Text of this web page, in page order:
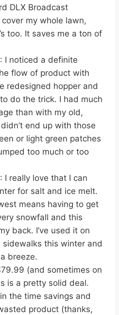
DLX Broadcast
my whole lawn,
too. It saves me a ton of
: I noticed a definite
flow of product with
redesigned hopper and
do the trick. I had much
than with my old,
end up with those
or light green patches
too much or too
: I really love that I can
for salt and ice melt.
means having to get
snowfall and this
back. I’ve used it on
this winter and
breeze.
(and sometimes on
is a pretty solid deal.
the time savings and
product (thanks,